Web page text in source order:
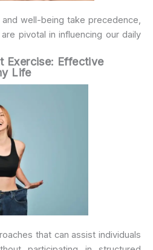
well-being take precedence,
pivotal in influencing our daily
Exercise: Effective
Life
that can assist individuals